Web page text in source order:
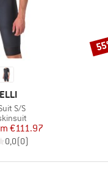
S/S
Price
€111.97
0,0(0)